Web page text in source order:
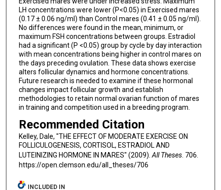
LH concentrations were lower (P<0.05) in Exercised mares
(0.17 ± 0.06 ng/ml) than Control mares (0.41 ± 0.05 ng/ml).
No differences were found in the mean, minimum, or
maximum FSH concentrations between groups. Estradiol
had a significant (P <0.05) group by cycle by day interaction
with mean concentrations being higher in control mares on
the days preceding ovulation. These data shows exercise
alters follicular dynamics and hormone concentrations.
Future research is needed to examine if these hormonal
changes impact follicular growth and establish
methodologies to retain normal ovarian function of mares
in training and competition used in a breeding program.
Recommended Citation
Kelley, Dale, "THE EFFECT OF MODERATE EXERCISE ON
FOLLICULOGENESIS, CORTISOL, ESTRADIOL AND
LUTEINIZING HORMONE IN MARES" (2009).All Theses. 706.
https://open.clemson.edu/all_theses/706
INCLUDED IN